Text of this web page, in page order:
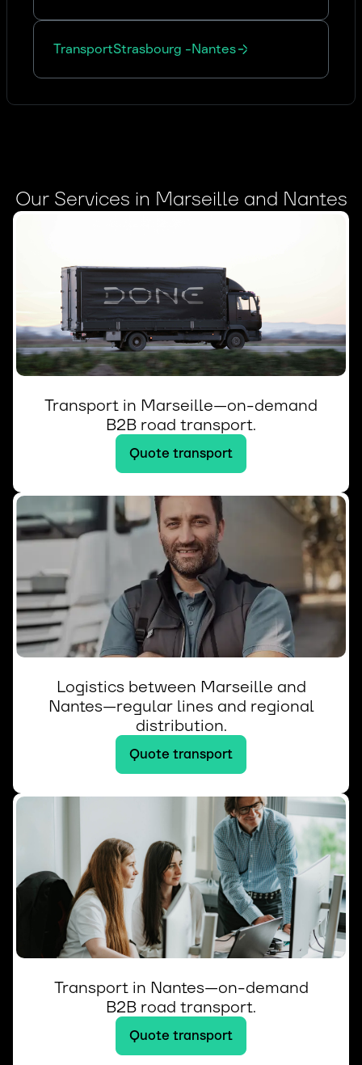
TransportStrasbourg -Nantes
Our Services in Marseille and Nantes
Transport in Marseille—on-demand
B2B road transport.
Quote transport
Logistics between Marseille and
Nantes—regular lines and regional
distribution.
Quote transport
Transport in Nantes—on-demand
B2B road transport.
Quote transport